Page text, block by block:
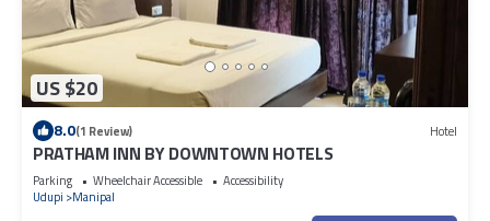
US $20
8.0(1 Review) Hotel
PRATHAM INN BY DOWNTOWN HOTELS
Parking Wheelchair Accessible
Accessibility
Udupi
Manipal